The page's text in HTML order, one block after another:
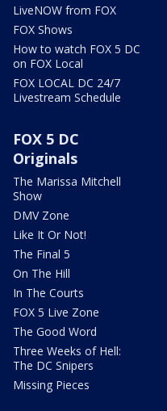
LiveNOW from FOX
FOX Shows
How to watch FOX 5 DC
on FOX Local
FOX LOCAL DC 24/7
Livestream Schedule
FOX 5 DC
Originals
The Marissa Mitchell
Show
DMV Zone
Like It Or Not!
The Final 5
On The Hill
In The Courts
FOX 5 Live Zone
The Good Word
Three Weeks of Hell:
The DC Snipers
Missing Pieces